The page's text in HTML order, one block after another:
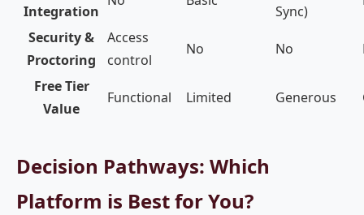
Integration
Sync)
Security &
Proctoring
Access
control
No No
Free Tier
Value
Functional Limited Generous
Decision Pathways: Which
Platform is Best for You?